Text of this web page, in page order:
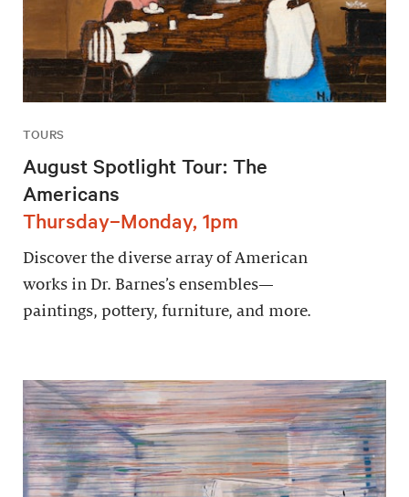
TOURS
August Spotlight Tour: The
Americans
Thursday–Monday, 1pm
Discover the diverse array of American
works in Dr. Barnes’s ensembles—
paintings, pottery, furniture, and more.